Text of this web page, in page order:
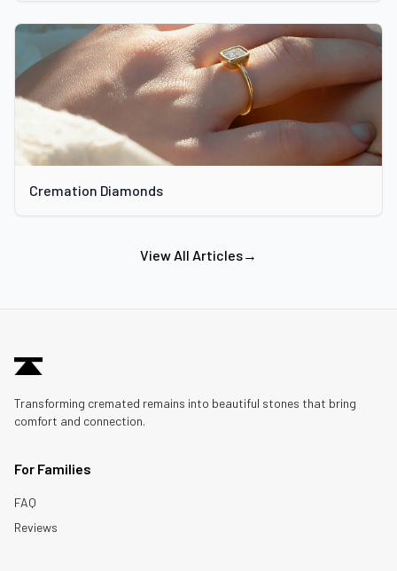
Cremation Diamonds
View All Articles→
Transforming cremated remains into beautiful stones that bring
comfort and connection.
For Families
FAQ
Reviews